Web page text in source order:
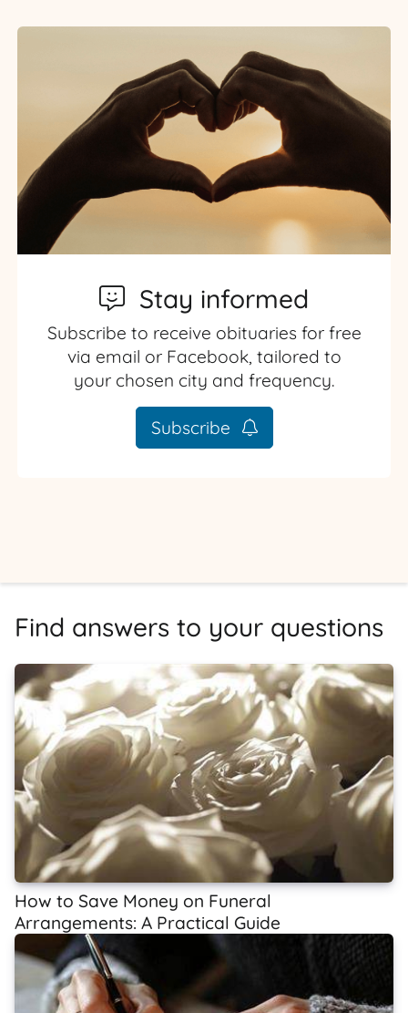
Stay informed
Subscribe to receive obituaries for free
via email or Facebook, tailored to
your chosen city and frequency.
Subscribe
Find answers to your questions
How to Save Money on Funeral
Arrangements: A Practical Guide